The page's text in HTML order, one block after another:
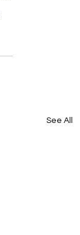
See All